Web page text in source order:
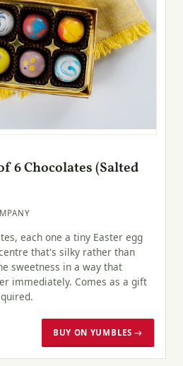
6 Chocolates (Salted
each one a tiny Easter egg
that's silky rather than
sweetness in a way that
immediately. Comes as a gift
BUY ON YUMBLES →